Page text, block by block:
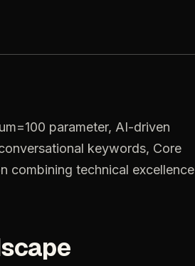
parameter, AI-driven
keywords, Core
combining technical excellence